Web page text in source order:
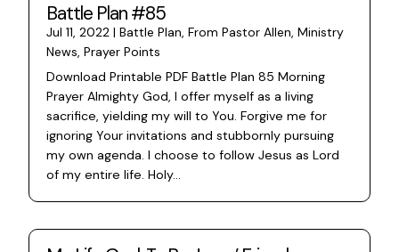
Battle Plan #85
Jul 11, 2022 | Battle Plan, From Pastor Allen, Ministry
News, Prayer Points
Download Printable PDF Battle Plan 85 Morning
Prayer Almighty God, I offer myself as a living
sacrifice, yielding my will to You. Forgive me for
ignoring Your invitations and stubbornly pursuing
my own agenda. I choose to follow Jesus as Lord
of my entire life. Holy...